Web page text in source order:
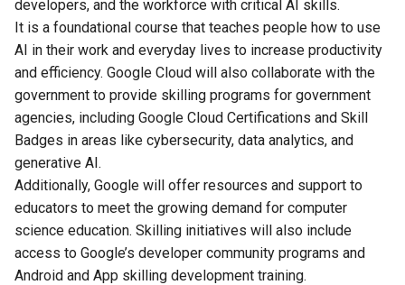
developers, and the workforce with critical AI skills.
It is a foundational course that teaches people how to use
AI in their work and everyday lives to increase productivity
and efficiency. Google Cloud will also collaborate with the
government to provide skilling programs for government
agencies, including Google Cloud Certifications and Skill
Badges in areas like cybersecurity, data analytics, and
generative AI.
Additionally, Google will offer resources and support to
educators to meet the growing demand for computer
science education. Skilling initiatives will also include
access to Google’s developer community programs and
Android and App skilling development training.